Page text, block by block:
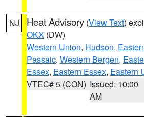
NJ Heat Advisory (View Text)
OKX (DW)
Western Union, Hudson,
Passaic, Western Bergen,
Essex, Eastern Essex, Eastern
VTEC# 5 (CON) Issued: 10:00
AM